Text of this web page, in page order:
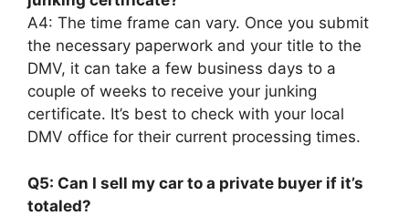
A4: The time frame can vary. Once you submit
the necessary paperwork and your title to the
DMV, it can take a few business days to a
couple of weeks to receive your junking
certificate. It’s best to check with your local
DMV office for their current processing times.
Q5: Can I sell my car to a private buyer if it’s
totaled?